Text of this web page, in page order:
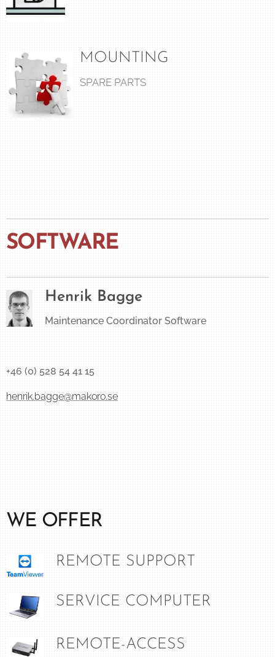
MOUNTING
SPARE PARTS
SOFTWARE
Henrik Bagge
Maintenance Coordinator Software
+46 (0) 528 54 41 15
henrik.bagge@makoro.se
WE OFFER
REMOTE SUPPORT
SERVICE COMPUTER
REMOTE-ACCESS